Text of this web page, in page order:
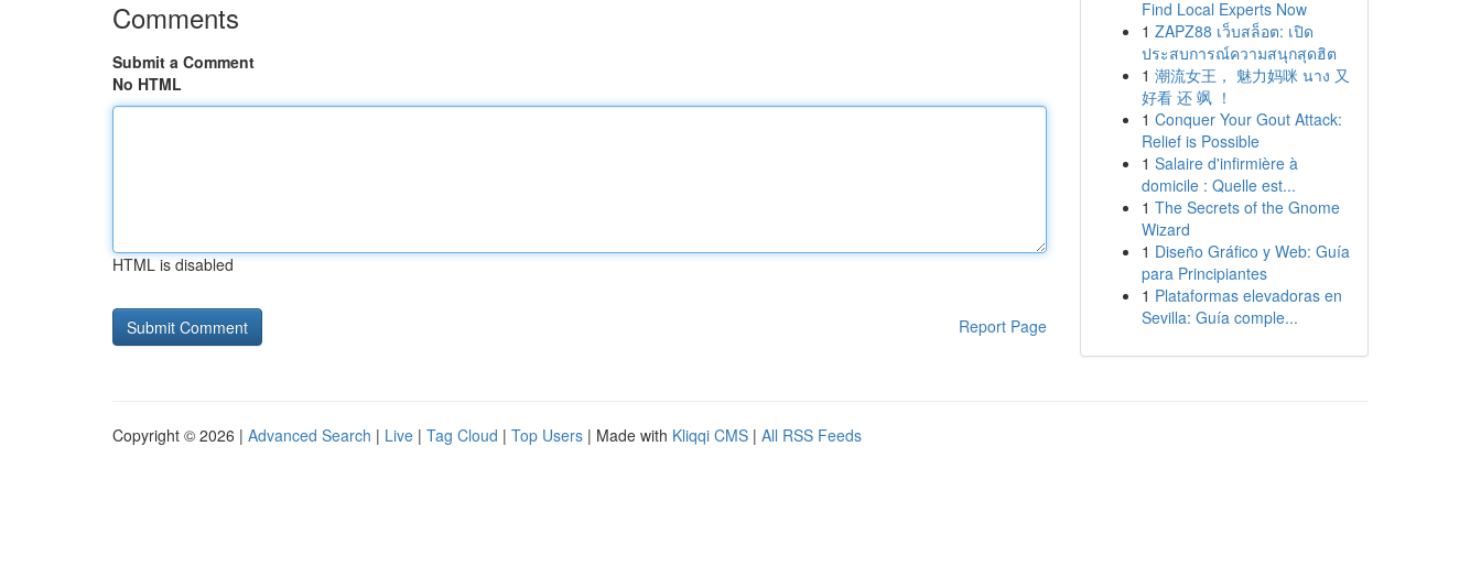
Comments
Submit a Comment
No HTML
HTML is disabled
Report Page
Find Local Experts Now
1 ZAPZ88 เว็บสล็อต: เปิด
ประสบการณ์ความสนุกสุดฮิต
1 潮流女王， 魅力妈咪 นาง 又
好看 还 飒 ！
1 Conquer Your Gout Attack:
Relief is Possible
1 Salaire d'infirmière à
domicile : Quelle est...
1 The Secrets of the Gnome
Wizard
1 Diseño Gráfico y Web: Guía
para Principiantes
1 Plataformas elevadoras en
Sevilla: Guía comple...
Copyright © 2026 | Advanced Search | Live | Tag Cloud | Top Users | Made with Kliqqi CMS | All RSS Feeds